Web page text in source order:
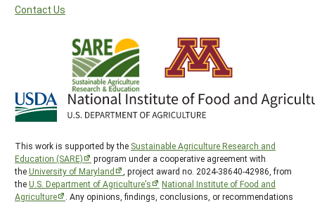
Contact Us
This work is supported by the Sustainable Agriculture Research and
Education (SARE)
program under a cooperative agreement with
theUniversity of Maryland
, project award no. 2024-38640-42986, from
theU.S. Department of Agriculture’s
National Institute of Food and
Agriculture
. Any opinions, findings, conclusions, or recommendations